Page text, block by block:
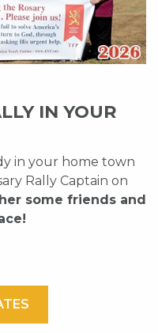
IN YOUR
in your home town
Rally Captain on
some friends and